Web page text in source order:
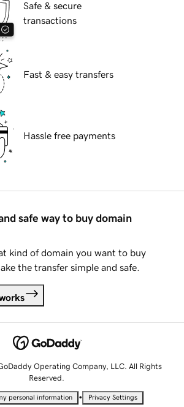
Safe & secure
transactions
Fast & easy transfers
Hassle free payments
safe way to buy domain
kind of domain you want to buy
the transfer simple and safe.
Operating Company, LLC. All Rights
Reserved.
personal information • Privacy Settings